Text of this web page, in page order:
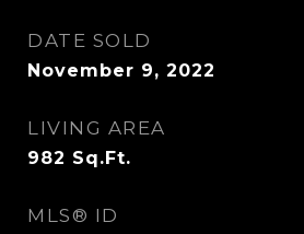
DATE SOLD
November 9, 2022
LIVING AREA
982 Sq.Ft.
MLS® ID